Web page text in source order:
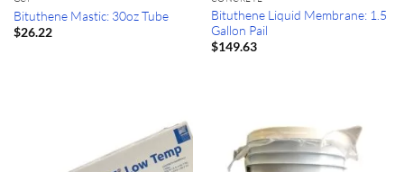
Bituthene Mastic: 30oz Tube
$26.22
Bituthene Liquid Membrane: 1.5
Gallon Pail
$149.63